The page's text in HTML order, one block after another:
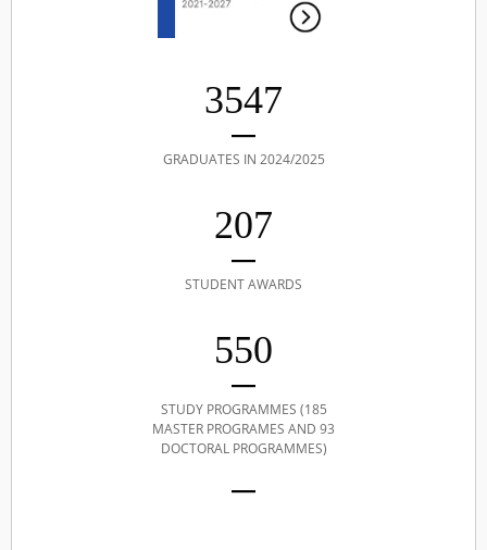
3547
GRADUATES IN 2024/2025
207
STUDENT AWARDS
550
STUDY PROGRAMMES (185
MASTER PROGRAMES AND 93
DOCTORAL PROGRAMMES)